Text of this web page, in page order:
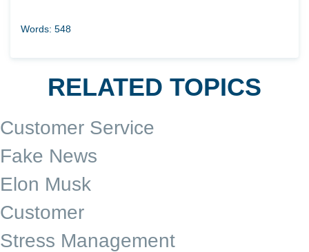
Words: 548
RELATED TOPICS
Customer Service
Fake News
Elon Musk
Customer
Stress Management